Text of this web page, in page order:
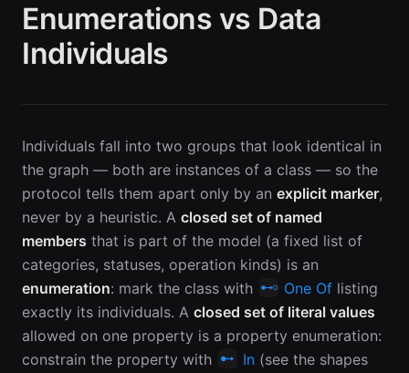
Enumerations vs Data
Individuals
Individuals fall into two groups that look identical in
the graph — both are instances of a class — so the
protocol tells them apart only by an explicit marker,
never by a heuristic. A closed set of named
members that is part of the model (a fixed list of
categories, statuses, operation kinds) is an
enumeration: mark the class with One Of listing
exactly its individuals. A closed set of literal values
allowed on one property is a property enumeration:
constrain the property with
In (see the shapes